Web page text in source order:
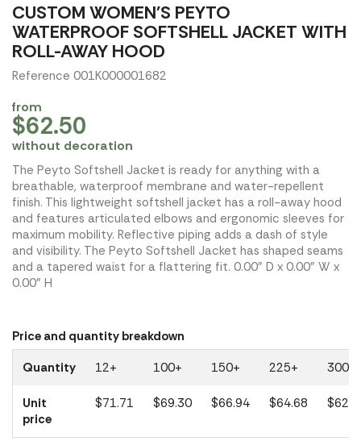
CUSTOM WOMEN'S PEYTO
WATERPROOF SOFTSHELL JACKET WITH
ROLL-AWAY HOOD
Reference 001K000001682
from
$62.50
without decoration
The Peyto Softshell Jacket is ready for anything with a
breathable, waterproof membrane and water-repellent
finish. This lightweight softshell jacket has a roll-away hood
and features articulated elbows and ergonomic sleeves for
maximum mobility. Reflective piping adds a dash of style
and visibility. The Peyto Softshell Jacket has shaped seams
and a tapered waist for a flattering fit. 0.00" D x 0.00" W x
0.00" H
Price and quantity breakdown
Quantity
12+ 100+ 150+ 225+ 300+
Unit
price
$71.71 $69.30 $66.94 $64.68